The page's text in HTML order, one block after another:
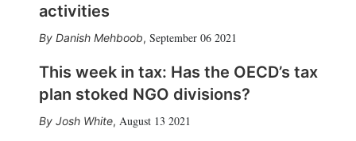
activities
Danish Mehboob, September 06 2021
This week in tax: Has the OECD’s tax
plan stoked NGO divisions?
Josh White, August 13 2021